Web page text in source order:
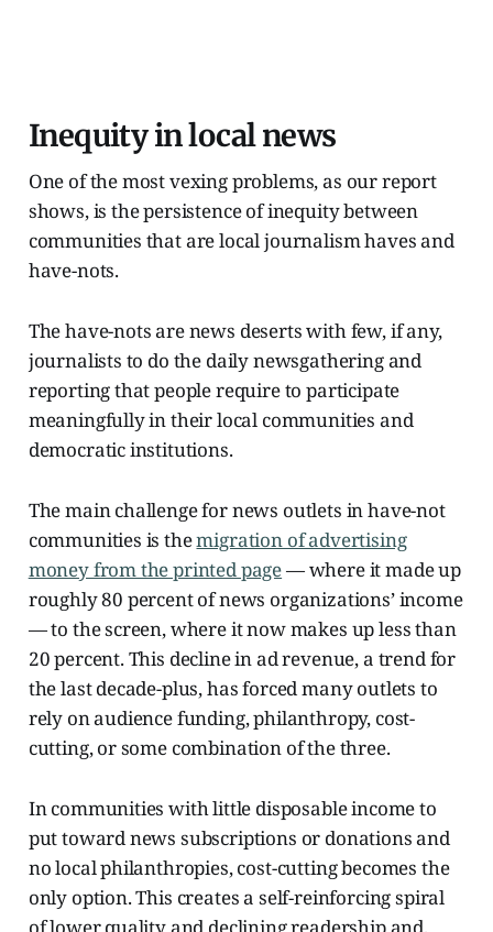
Inequity in local news
One of the most vexing problems, as our report
shows, is the persistence of inequity between
communities that are local journalism haves and
have-nots.
The have-nots are news deserts with few, if any,
journalists to do the daily newsgathering and
reporting that people require to participate
meaningfully in their local communities and
democratic institutions.
The main challenge for news outlets in have-not
communities is themigration of advertising
money from the printed page— where it made up
roughly 80 percent of news organizations’ income
— to the screen, where it now makes up less than
20 percent. This decline in ad revenue, a trend for
the last decade-plus, has forced many outlets to
rely on audience funding, philanthropy, cost-
cutting, or some combination of the three.
In communities with little disposable income to
put toward news subscriptions or donations and
no local philanthropies, cost-cutting becomes the
only option. This creates a self-reinforcing spiral
of lower quality and declining readership and,